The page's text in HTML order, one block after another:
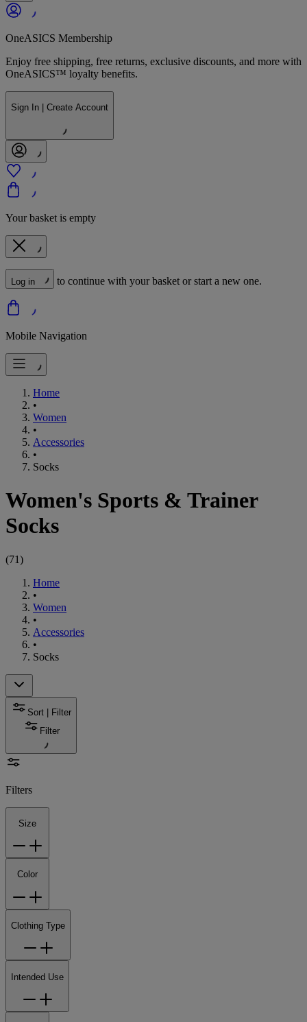
OneASICS Membership
Enjoy free shipping, free returns, exclusive discounts, and more with
OneASICS™ loyalty benefits.
Sign In | Create Account
Your basket is empty
Log in to continue with your basket or start a new one.
Mobile Navigation
Home
•
Women
•
Accessories
•
Socks
Women's Sports & Trainer
Socks
(71)
Home
•
Women
•
Accessories
•
Socks
Sort | Filter
Filter
Filters
Size
Color
Clothing Type
Intended Use